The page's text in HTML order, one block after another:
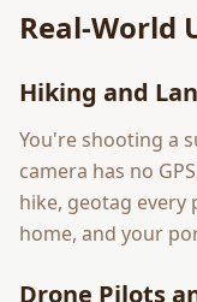
Real-World
Hiking and
You're shooting a
camera has no
hike, geotag
home, and your
Drone Pilots